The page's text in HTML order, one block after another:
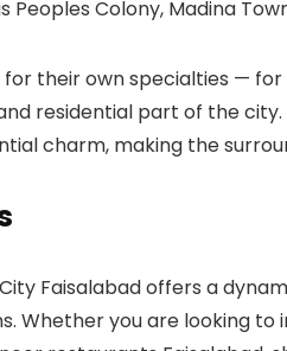
Peoples Colony, Madina
their own specialties —
residential part of the city.
charm, making the
Faisalabadoffers a
Whether you are looking to